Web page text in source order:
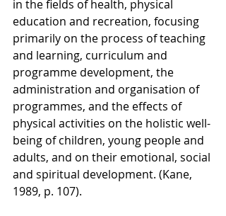
in the fields of health, physical
education and recreation, focusing
primarily on the process of teaching
and learning, curriculum and
programme development, the
administration and organisation of
programmes, and the effects of
physical activities on the holistic well-
being of children, young people and
adults, and on their emotional, social
and spiritual development. (Kane,
1989, p. 107).